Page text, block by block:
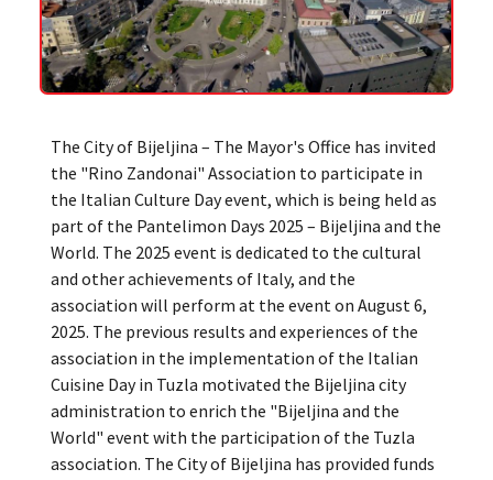
The City of Bijeljina – The Mayor's Office has invited
the "Rino Zandonai" Association to participate in
the Italian Culture Day event, which is being held as
part of the Pantelimon Days 2025 – Bijeljina and the
World. The 2025 event is dedicated to the cultural
and other achievements of Italy, and the
association will perform at the event on August 6,
2025. The previous results and experiences of the
association in the implementation of the Italian
Cuisine Day in Tuzla motivated the Bijeljina city
administration to enrich the "Bijeljina and the
World" event with the participation of the Tuzla
association. The City of Bijeljina has provided funds